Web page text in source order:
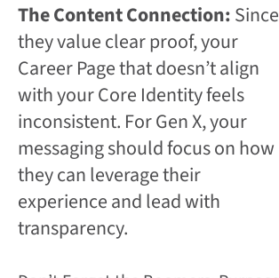
The Content Connection:Since
they value clear proof, your
Career Page that doesn’t align
with your Core Identity feels
inconsistent. For Gen X, your
messaging should focus on how
they can leverage their
experience and lead with
transparency.